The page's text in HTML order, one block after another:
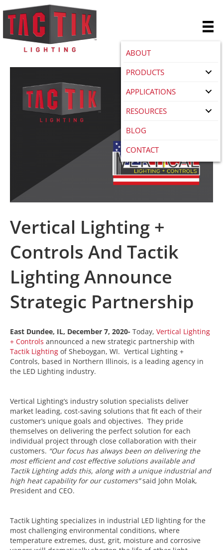
ABOUT
PRODUCTS
APPLICATIONS
RESOURCES
BLOG
CONTACT
Vertical Lighting +
Controls And Tactik
Lighting Announce
Strategic Partnership
East Dundee, IL, December 7, 2020- Today, Vertical Lighting
+ Controls announced a new strategic partnership with
Tactik Lighting of Sheboygan, WI. Vertical Lighting +
Controls, based in Northern Illinois, is a leading agency in
the LED Lighting industry.
Vertical Lighting’s industry solution specialists deliver
market leading, cost-saving solutions that fit each of their
customer’s unique goals and objectives. They pride
themselves on delivering the perfect solution for each
individual project through close collaboration with their
customers. “Our focus has always been on delivering the
most efficient and cost effective solutions available and
Tactik Lighting adds this, along with a unique industrial and
high heat capability for our customers”said John Molak,
President and CEO.
Tactik Lighting specializes in industrial LED lighting for the
most challenging environmental conditions, where
temperature extremes, dust, grit, moisture and corrosive